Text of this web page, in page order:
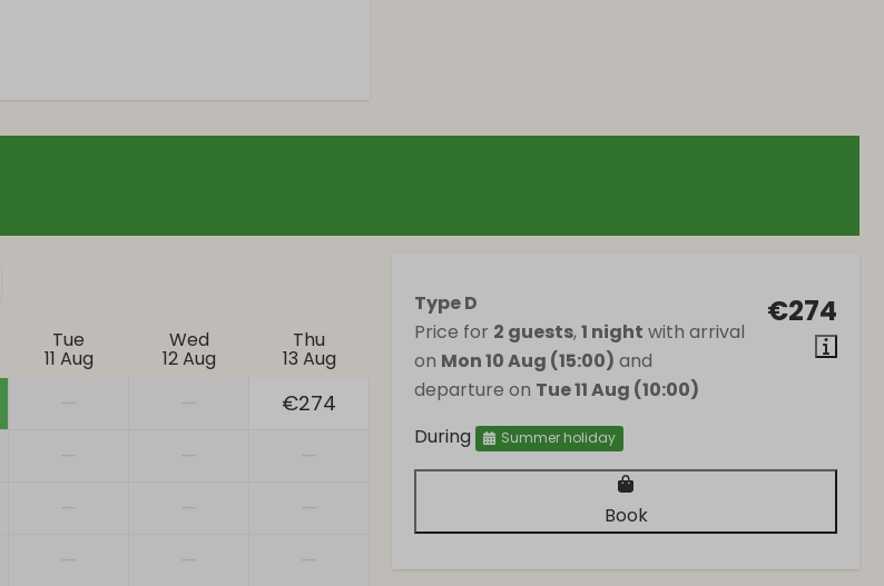
Patio
Parking: 2
Central Heating
Tue
11 Aug
Wed
12 Aug
Thu
13 Aug
€274
€274
Type D
Price for 2 guests,1 night with arrival
on Mon 10 Aug (15:00) and
departure on Tue 11 Aug (10:00)
During
Summer holiday
Book